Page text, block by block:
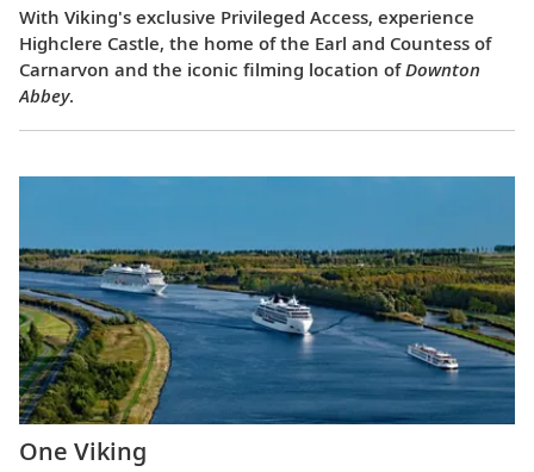
With Viking's exclusive Privileged Access, experience
Highclere Castle, the home of the Earl and Countess of
Carnarvon and the iconic filming location ofDownton
Abbey.
One Viking